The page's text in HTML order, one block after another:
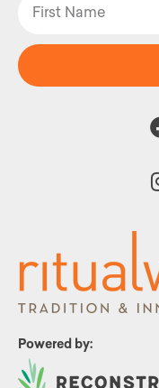
Powered by: